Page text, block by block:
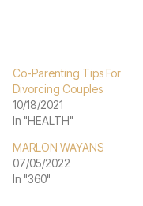
Co-Parenting Tips For
Divorcing Couples
10/18/2021
In "HEALTH"
MARLON WAYANS
07/05/2022
In "360"